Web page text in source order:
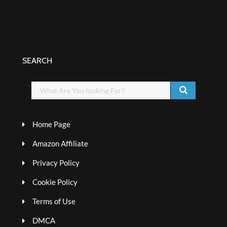
SEARCH
Home Page
Amazon Affiliate
Privacy Policy
Cookie Policy
Terms of Use
DMCA